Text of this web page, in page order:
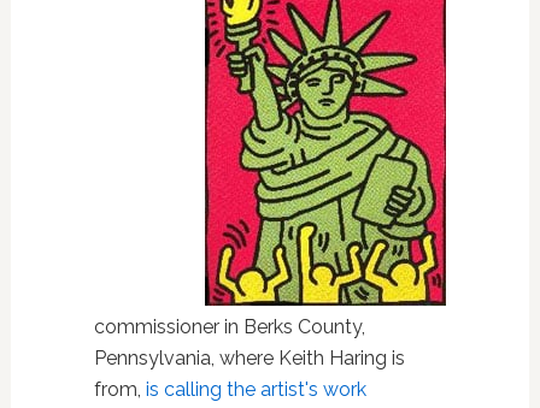
commissioner in Berks County,
Pennsylvania, where Keith Haring is
from, is calling the artist's work